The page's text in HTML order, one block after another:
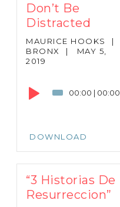
Don’t Be
Distracted
MAURICE HOOKS
|
BRONX
|
MAY 5,
2019
00:00 | 00:00
DOWNLOAD
“3 Historias De
Resurreccion”